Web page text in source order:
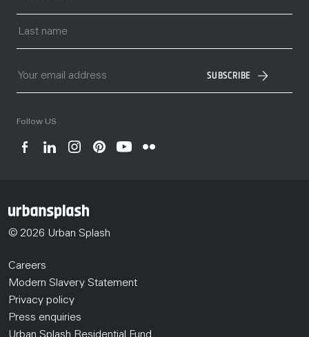
SUBSCRIBE
Follow US
© 2026 Urban Splash
Careers
Modern Slavery Statement
Privacy policy
Press enquiries